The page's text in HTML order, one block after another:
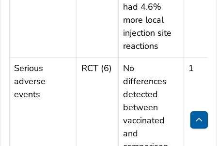
had 4.6%
more local
injection site
reactions
Serious
adverse
events
RCT (6)
No
differences
detected
between
vaccinated
and
1
Back